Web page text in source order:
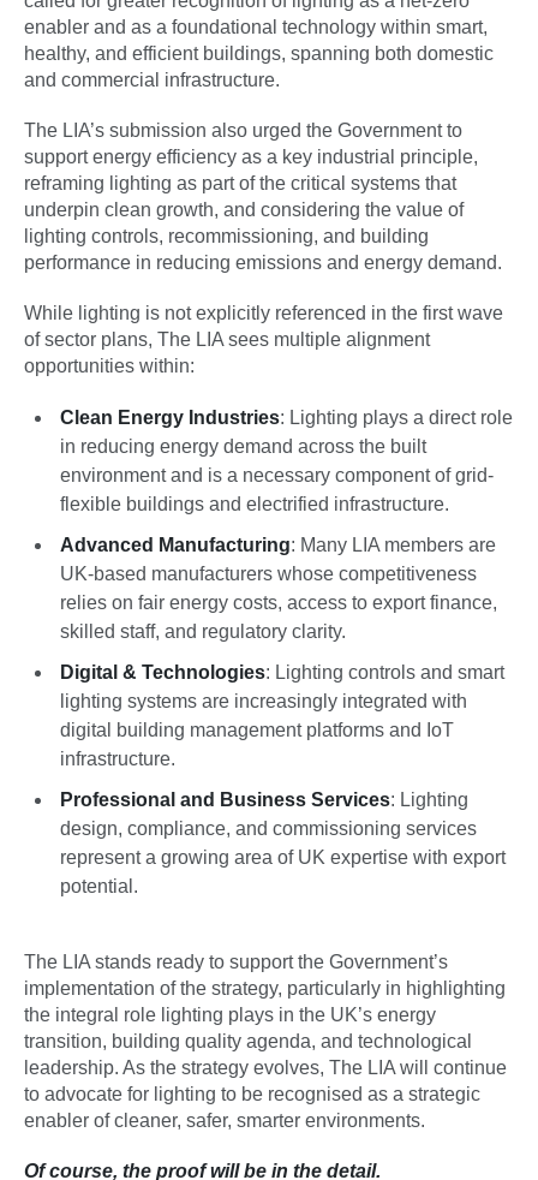
enabler and as a foundational technology within smart,
healthy, and efficient buildings, spanning both domestic
and commercial infrastructure.
The LIA’s submission also urged the Government to
support energy efficiency as a key industrial principle,
reframing lighting as part of the critical systems that
underpin clean growth, and considering the value of
lighting controls, recommissioning, and building
performance in reducing emissions and energy demand.
While lighting is not explicitly referenced in the first wave
of sector plans, The LIA sees multiple alignment
opportunities within:
Clean Energy Industries: Lighting plays a direct role
in reducing energy demand across the built
environment and is a necessary component of grid-
flexible buildings and electrified infrastructure.
Advanced Manufacturing: Many LIA members are
UK-based manufacturers whose competitiveness
relies on fair energy costs, access to export finance,
skilled staff, and regulatory clarity.
Digital & Technologies: Lighting controls and smart
lighting systems are increasingly integrated with
digital building management platforms and IoT
infrastructure.
Professional and Business Services: Lighting
design, compliance, and commissioning services
represent a growing area of UK expertise with export
potential.
The LIA stands ready to support the Government’s
implementation of the strategy, particularly in highlighting
the integral role lighting plays in the UK’s energy
transition, building quality agenda, and technological
leadership. As the strategy evolves, The LIA will continue
to advocate for lighting to be recognised as a strategic
enabler of cleaner, safer, smarter environments.
Of course, the proof will be in the detail.